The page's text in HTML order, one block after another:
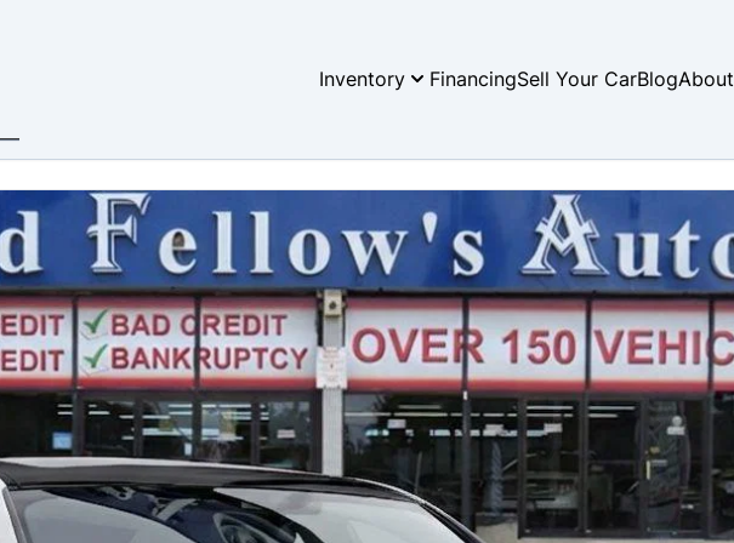
Inventory FinancingSell Your CarBlogAbout